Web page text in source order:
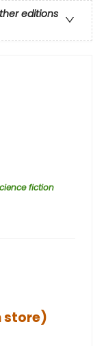
editions
fiction
store)